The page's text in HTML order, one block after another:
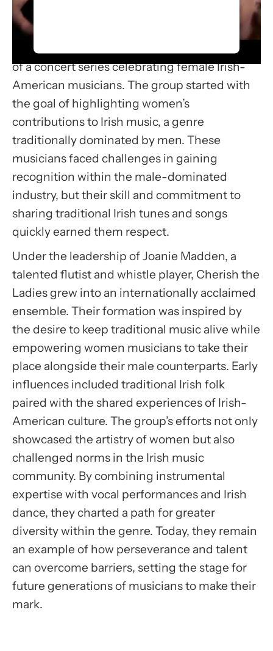
More Information
Accept
Usercentrics Consent
Management Platform
Cherish the Ladies was formed in 1985 as part
of a concert series celebrating female Irish-
American musicians. The group started with
the goal of highlighting women’s
contributions to Irish music, a genre
traditionally dominated by men. These
musicians faced challenges in gaining
recognition within the male-dominated
industry, but their skill and commitment to
sharing traditional Irish tunes and songs
quickly earned them respect.
Under the leadership of Joanie Madden, a
talented flutist and whistle player, Cherish the
Ladies grew into an internationally acclaimed
ensemble. Their formation was inspired by
the desire to keep traditional music alive while
empowering women musicians to take their
place alongside their male counterparts. Early
influences included traditional Irish folk
paired with the shared experiences of Irish-
American culture. The group’s efforts not only
showcased the artistry of women but also
challenged norms in the Irish music
community. By combining instrumental
expertise with vocal performances and Irish
dance, they charted a path for greater
diversity within the genre. Today, they remain
an example of how perseverance and talent
can overcome barriers, setting the stage for
future generations of musicians to make their
mark.